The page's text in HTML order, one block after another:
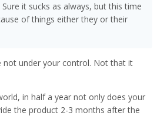
it sucks as always, but this time
of things either they or their
not under your control. Not that it
in half a year not only does your
the product 2-3 months after the